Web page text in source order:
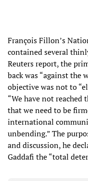
François Fillon’s
contained several
Reuters report, the
back was “against
objective was not to
“We have not
that we need to be
international
unbending.” The
and discussion, he
Gaddafi the “total